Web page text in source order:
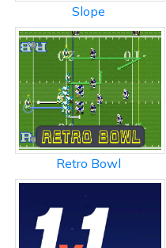
Slope
Retro Bowl